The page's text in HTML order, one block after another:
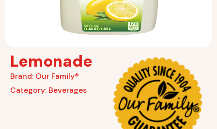
Lemonade
Brand: Our Family®
Category: Beverages